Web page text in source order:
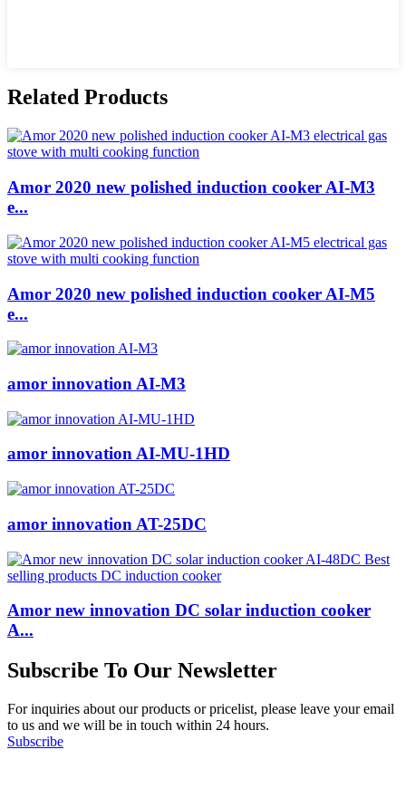
Related Products
Amor 2020 new polished induction cooker AI-M3
e...
Amor 2020 new polished induction cooker AI-M5
e...
amor innovation AI-M3
amor innovation AI-MU-1HD
amor innovation AT-25DC
Amor new innovation DC solar induction cooker
A...
Subscribe To Our Newsletter
For inquiries about our products or pricelist, please leave your email
to us and we will be in touch within 24 hours.
Subscribe